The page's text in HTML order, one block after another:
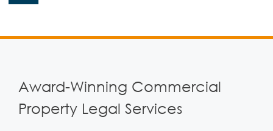
Award-Winning Commercial
Property Legal Services